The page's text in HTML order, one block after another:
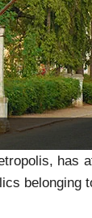
has
belonging